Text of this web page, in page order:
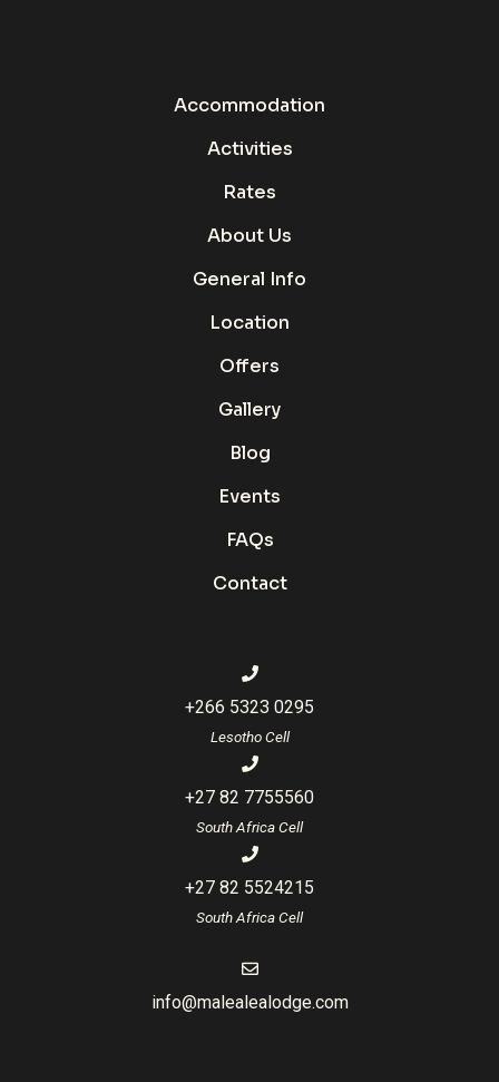
Accommodation
Activities
Rates
About Us
General Info
Location
Offers
Gallery
Blog
Events
FAQs
Contact
+266 5323 0295
Lesotho Cell
+27 82 7755560
South Africa Cell
+27 82 5524215
South Africa Cell
info@malealealodge.com